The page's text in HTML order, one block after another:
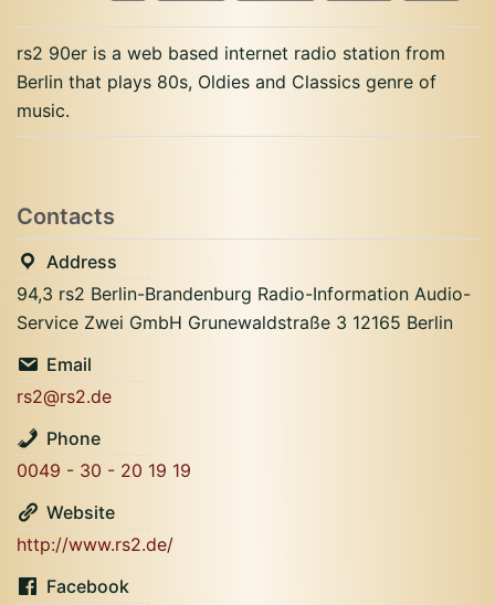
rs2 90er is a web based internet radio station from
Berlin that plays 80s, Oldies and Classics genre of
music.
Contacts
Address
94,3 rs2 Berlin-Brandenburg Radio-Information Audio-
Service Zwei GmbH Grunewaldstraße 3 12165 Berlin
Email
rs2@rs2.de
Phone
0049 - 30 - 20 19 19
Website
http://www.rs2.de/
Facebook